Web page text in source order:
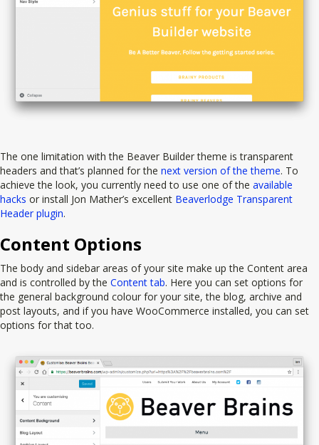
The one limitation with the Beaver Builder theme is transparent
headers and that’s planned for the next version of the theme. To
achieve the look, you currently need to use one of the available
hacks or install Jon Mather’s excellent Beaverlodge Transparent
Header plugin.
Content Options
The body and sidebar areas of your site make up the Content area
and is controlled by the Content tab. Here you can set options for
the general background colour for your site, the blog, archive and
post layouts, and if you have WooCommerce installed, you can set
options for that too.